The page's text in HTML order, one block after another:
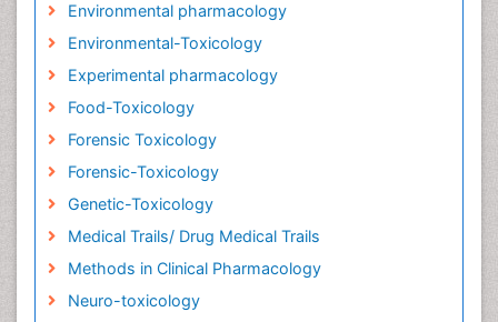
Environmental pharmacology
Environmental-Toxicology
Experimental pharmacology
Food-Toxicology
Forensic Toxicology
Forensic-Toxicology
Genetic-Toxicology
Medical Trails/ Drug Medical Trails
Methods in Clinical Pharmacology
Neuro-toxicology